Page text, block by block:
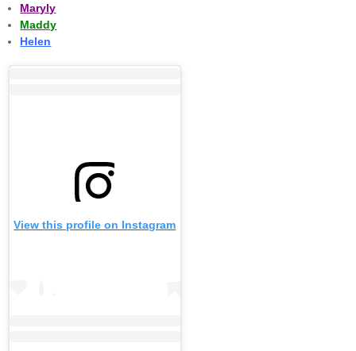
Maryly
Maddy
Helen
View this profile on Instagram